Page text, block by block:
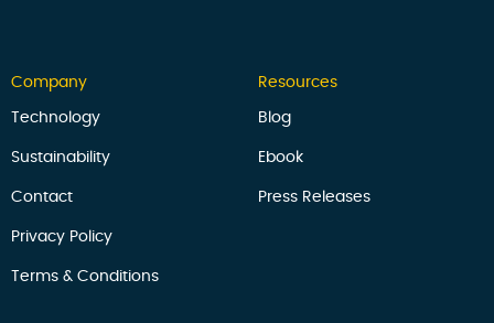
Company
Technology
Sustainability
Contact
Privacy Policy
Terms & Conditions
Resources
Blog
Ebook
Press Releases